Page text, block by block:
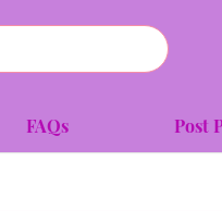
FAQs Post